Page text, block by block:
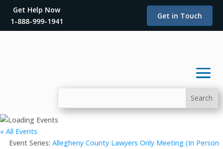
Get Help Now
1-888-999-1941
Get in Touch
« All Events
Event Series: Allegheny County Lawyers Only Meeting (In Person